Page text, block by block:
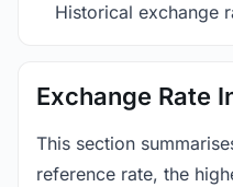
Historical exchange
Exchange Rate
This section
reference rate, the